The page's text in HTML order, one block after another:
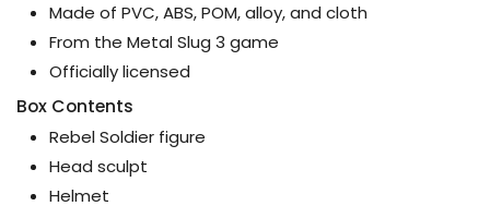
Made of PVC, ABS, POM, alloy, and cloth
From the Metal Slug 3 game
Officially licensed
Box Contents
Rebel Soldier figure
Head sculpt
Helmet